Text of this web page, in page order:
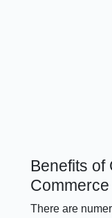
Benefits of
Commerce
There are